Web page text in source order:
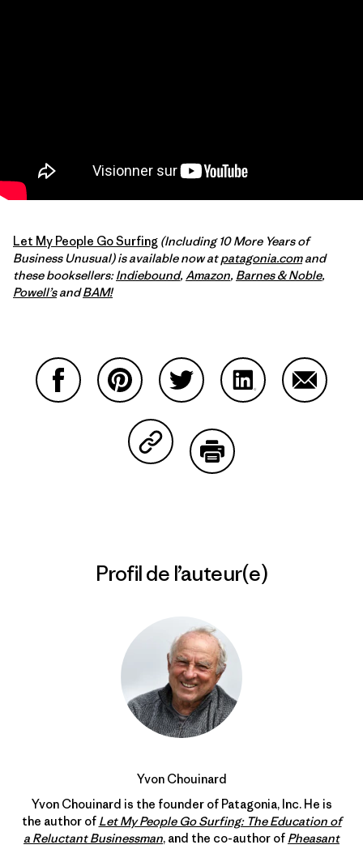
Let My People Go Surfing (Including 10 More Years of
Business Unusual) is available now atpatagonia.comand
these booksellers:Indiebound, Amazon, Barnes & Noble,
Powell’sandBAM!
Partager sur Copy Link
Profil de l’auteur(e)
Yvon Chouinard
Yvon Chouinard is the founder of Patagonia, Inc. He is
the author of Let My People Go Surfing: The Education of
a Reluctant Businessman, and the co-author of Pheasant